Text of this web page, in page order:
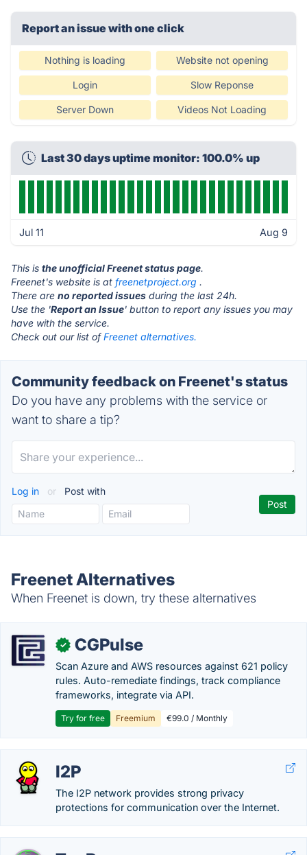
Report an issue with one click
Nothing is loading Website not opening
Login Slow Reponse
Server Down Videos Not Loading
Last 30 days uptime monitor: 100.0% up
Jul 11 Aug 9
This is the unofficial Freenet status page.
Freenet's website is at freenetproject.org .
There are no reported issues during the last 24h.
Use the 'Report an Issue' button to report any issues you may
have with the service.
Check out our list ofFreenet alternatives.
Community feedback on Freenet's status
Do you have any problems with the service or
want to share a tip?
Log in or Post with
Freenet Alternatives
When Freenet is down, try these alternatives
✓ CGPulse
Scan Azure and AWS resources against 621 policy
rules. Auto-remediate findings, track compliance
frameworks, integrate via API.
Try for free Freemium €99.0 / Monthly
I2P
The I2P network provides strong privacy
protections for communication over the Internet.